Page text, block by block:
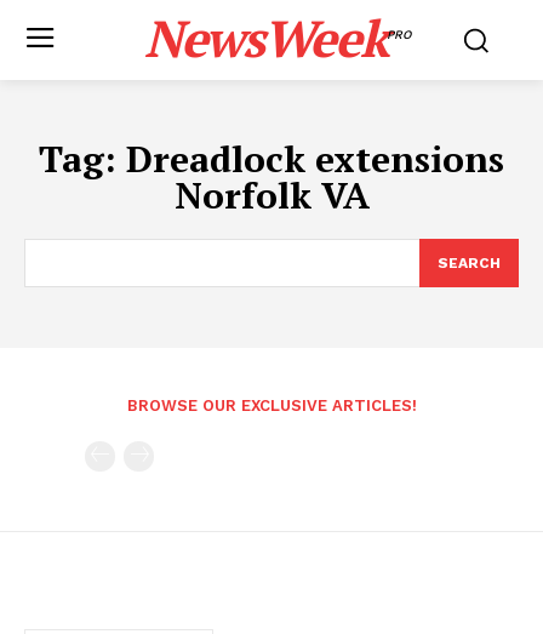
NewsWeekPRO
Tag: Dreadlock extensions
Norfolk VA
SEARCH
BROWSE OUR EXCLUSIVE ARTICLES!